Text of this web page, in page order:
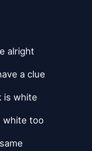
alright
a clue
is white
white too